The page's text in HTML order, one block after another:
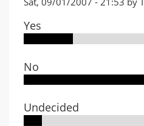
Yes
No
Undecided